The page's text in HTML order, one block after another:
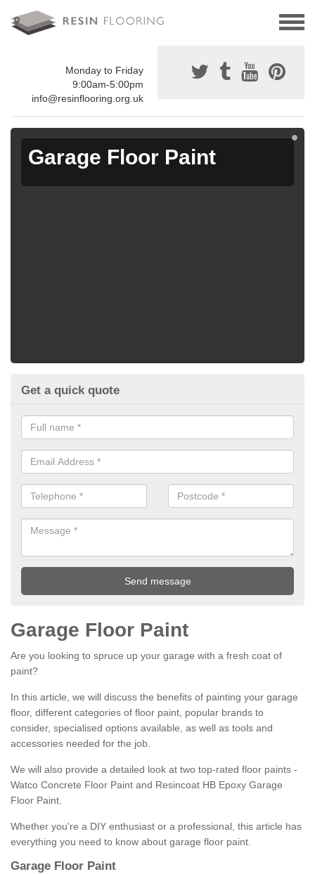
Monday to Friday
9:00am-5:00pm
info@resinflooring.org.uk
Garage Floor Paint
Get a quick quote
Garage Floor Paint
Are you looking to spruce up your garage with a fresh coat of
paint?
In this article, we will discuss the benefits of painting your garage
floor, different categories of floor paint, popular brands to
consider, specialised options available, as well as tools and
accessories needed for the job.
We will also provide a detailed look at two top-rated floor paints -
Watco Concrete Floor Paint and Resincoat HB Epoxy Garage
Floor Paint.
Whether you're a DIY enthusiast or a professional, this article has
everything you need to know about garage floor paint.
Garage Floor Paint